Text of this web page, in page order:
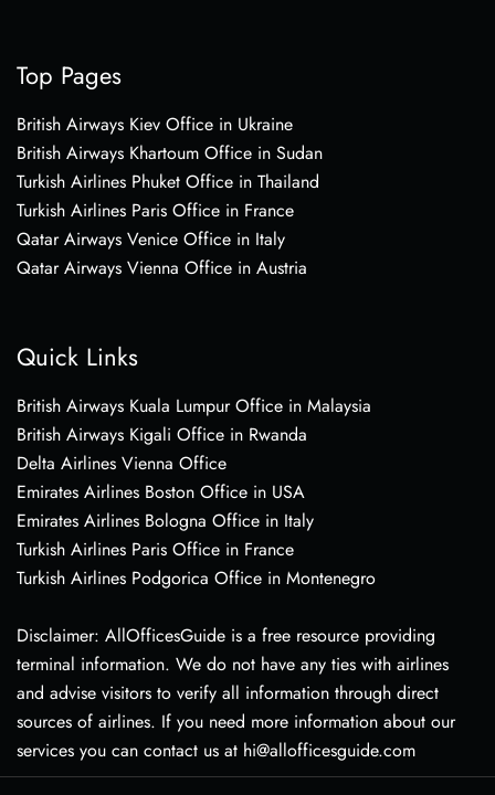
Top Pages
British Airways Kiev Office in Ukraine
British Airways Khartoum Office in Sudan
Turkish Airlines Phuket Office in Thailand
Turkish Airlines Paris Office in France
Qatar Airways Venice Office in Italy
Qatar Airways Vienna Office in Austria
Quick Links
British Airways Kuala Lumpur Office in Malaysia
British Airways Kigali Office in Rwanda
Delta Airlines Vienna Office
Emirates Airlines Boston Office in USA
Emirates Airlines Bologna Office in Italy
Turkish Airlines Paris Office in France
Turkish Airlines Podgorica Office in Montenegro
Disclaimer: AllOfficesGuide is a free resource providing
terminal information. We do not have any ties with airlines
and advise visitors to verify all information through direct
sources of airlines. If you need more information about our
services you can contact us at hi@allofficesguide.com